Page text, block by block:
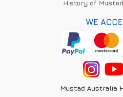
History of
WE
Mustad Australia